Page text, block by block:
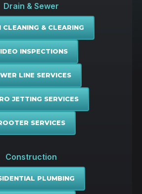
Drain & Sewer
CLEANING & CLEARING
INSPECTIONS
LINE SERVICES
JETTING SERVICES
SERVICES
Construction
PLUMBING